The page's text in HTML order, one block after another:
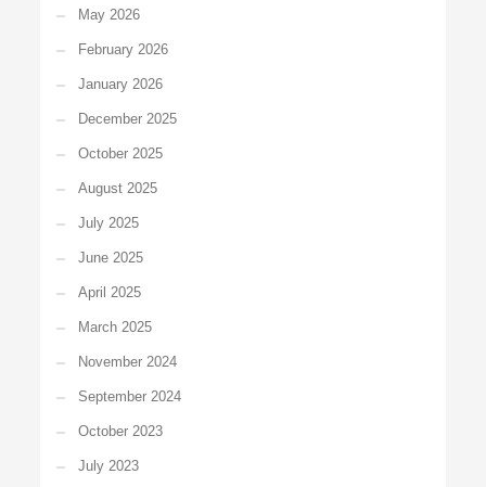
May 2026
February 2026
January 2026
December 2025
October 2025
August 2025
July 2025
June 2025
April 2025
March 2025
November 2024
September 2024
October 2023
July 2023